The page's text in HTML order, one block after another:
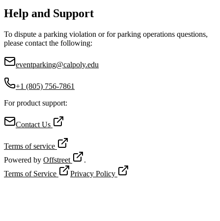
Help and Support
To dispute a parking violation or for parking operations questions,
please contact the following:
eventparking@calpoly.edu
+1 (805) 756-7861
For product support:
Contact Us
Terms of service
Powered by Offstreet
.
Terms of Service
Privacy Policy